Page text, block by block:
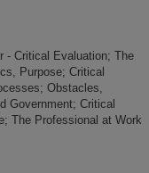
- Critical Evaluation; The
Purpose; Critical
Obstacles,
Government; Critical
The Professional at Work